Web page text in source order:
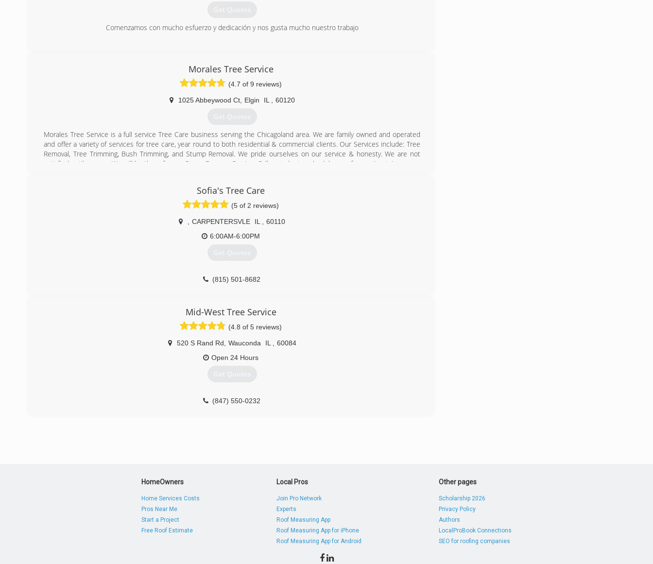
Get Quotes
Comenzamos con mucho esfuerzo y dedicación y nos gusta mucho nuestro trabajo
Morales Tree Service
(4.7 of 9 reviews)
1025 Abbeywood Ct, Elgin IL 60120
Get Quotes
Morales Tree Service is a full service Tree Care business serving the Chicagoland area. We are family owned and operated
and offer a variety of services for tree care, year round to both residential & commercial clients. Our Services include: Tree
Removal, Tree Trimming, Bush Trimming, and Stump Removal. We pride ourselves on our service & honesty. We are not
satisfied until you are. We will be there for any Storm Damage Service. Call us today to schedule your free estimate!
Sofia's Tree Care
(5 of 2 reviews)
CARPENTERSVLE IL
60110
6:00AM-6:00PM
Get Quotes
(815) 501-8682
Mid-West Tree Service
(4.8 of 5 reviews)
520 S Rand Rd Wauconda IL
60084
Open 24 Hours
Get Quotes
(847) 550-0232
HomeOwners
Home Services Costs
Pros Near Me
Start a Project
Free Roof Estimate
Local Pros
Join Pro Network
Experts
Roof Measuring App
Roof Measuring App for iPhone
Roof Measuring App for Android
Other pages
Scholarship 2026
Privacy Policy
Authors
LocalProBook Connections
SEO for roofing companies